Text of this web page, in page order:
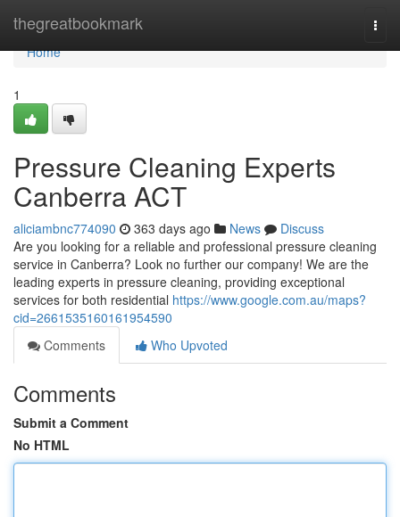
thegreatbookmark
Home
Home
1
Pressure Cleaning Experts
Canberra ACT
aliciambnc774090 363 days ago News
Discuss
Are you looking for a reliable and professional pressure cleaning
service in Canberra? Look no further our company! We are the
leading experts in pressure cleaning, providing exceptional
services for both residential https://www.google.com.au/maps?
cid=2661535160161954590
Comments
Who Upvoted
Comments
Submit a Comment
No HTML